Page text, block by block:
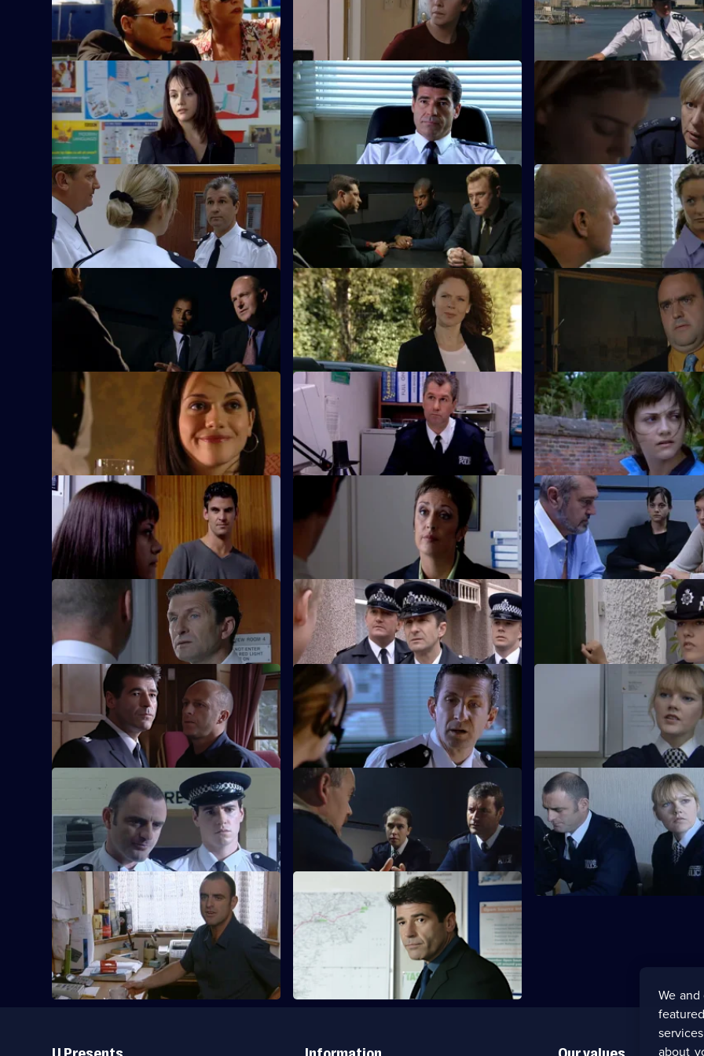
is closer to Sun Hill than he imagined.
her love life.
S20 E9 · Crush
An all-girl gang causes chaos.
S20 E10 · Liquid City
Kate Spears investigates a spate of
burglaries.
S20 E11 · A Pound of Flesh
Boyden's wayward daughter
S20 E13 · Debt of Love
Boyden searches for his daughter.
S20 E14 · Blood and Money
Boyden investigates an illegal fight.
S20 E15 · Hidden Agendas
A bungled raid puts Boyden
line.
S20 E17 · Sacrifice
Elderly residents become targets for
criminals.
S20 E18 · White Cliffs of Dover
Meadows confronts an old enemy.
S20 E19 · Value of Nothing
Lennox investigates an art
S20 E21 · Beyond the Call
Kate Spears goes undercover to catch a
killer.
S20 E22 · Night Games
The team trail a serial rapist.
S20 E23 · Aftershock
Spears escapes Cork's
S20 E25 · Shout
DC Spears grows increasingly distrustful
of DS Cork.
S20 E26 · Judas Kiss
Spears is proved right.
S20 E27 · Slash and Burn
Events reach a dramatic
the murderer is unmasked.
S20 E29 · Special Attention
Taviner leads a new recruit astray.
S20 E30 · Lure of the Sirens
Stamp and Knowles fall out.
S20 E31 · The Risk Factor
Knowles spots a registered
S20 E33 · Not to Praise Him
Knowles's death prompts a manhunt.
S20 E34 · Do Not Pass Go
Taviner pursues Knowles' killer.
A girl with Down's syndrome
S20 E37 · Quinnan - Part 1
The team investigates illegal immigrants.
S20 E38 · Quinnan - Part 2
The team goes undercover to expose the
illegal immigrants ring.
S20 E39 · Quinnan - Part 3
Quinnan and Page get intimate.
S20 E41 · Quinnan - Part 5
Drama with the bobbies and detectives of
Sun Hill.
S20 E42 · Quinnan - Part 6
Drama with the bobbies and detectives of
Sun Hill.
Links
We
about